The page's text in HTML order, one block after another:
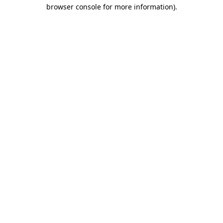
browser console for more information).